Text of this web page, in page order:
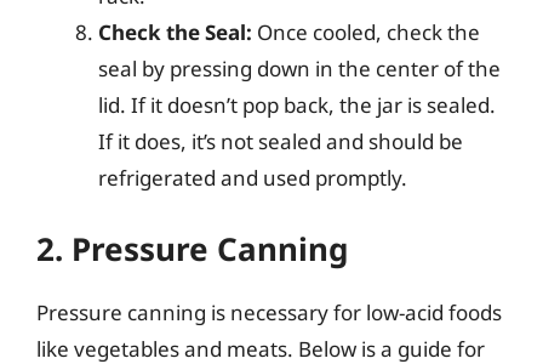
Check the Seal: Once cooled, check the
seal by pressing down in the center of the
lid. If it doesn’t pop back, the jar is sealed.
If it does, it’s not sealed and should be
refrigerated and used promptly.
2. Pressure Canning
Pressure canning is necessary for low-acid foods
like vegetables and meats. Below is a guide for